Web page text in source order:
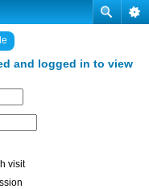
and logged in to view
visit